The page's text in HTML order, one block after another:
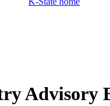
Advisory